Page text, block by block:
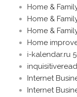
Home &
Home &
Home &
Home
i-kalendar.ru
Internet
Internet